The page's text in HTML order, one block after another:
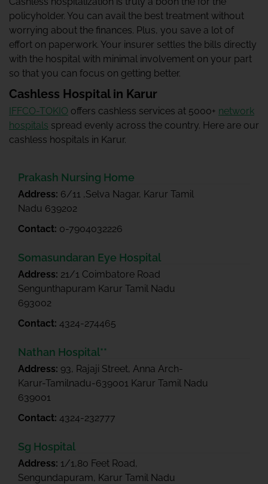
policyholder. You can avail the best treatment without
worrying about the finances. Plus, you save a lot of
effort on paperwork. Your insurer settles the bills directly
with the hospital with minimal involvement on your part
so that you can focus on getting better.
Cashless Hospital in Karur
IFFCO-TOKIO offers cashless services at 5000+ network
hospitals spread evenly across the country. Here are our
cashless hospitals in Karur.
Prakash Nursing Home
Address: 6/11 ,Selva Nagar, Karur Tamil
Nadu 639202
Contact: 0-7904032226
Somasundaran Eye Hospital
Address: 21/1 Coimbatore Road
Sengunthapuram Karur Tamil Nadu
693002
Contact: 4324-274465
Nathan Hospital**
Address: 93, Rajaji Street, Anna Arch-
Karur-Tamilnadu-639001 Karur Tamil Nadu
639001
Contact: 4324-232777
Sg Hospital
Address: 1/1,80 Feet Road,
Sengundapuram, Karur Tamil Nadu